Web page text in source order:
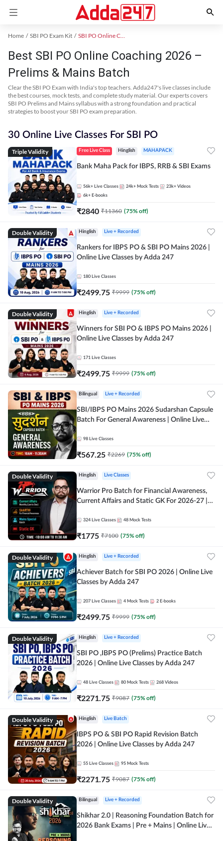
Home SBI PO Exam Kit SBI PO Online Coaching
Best SBI PO Online Coaching 2026 –
Prelims & Mains Batch
Clear the SBI PO Exam with India's top teachers. Adda247's live classes include
the best courses, mock tests, and complete study material. Our experts covers
SBI PO Prelims and Mains syllabus with a strong foundation and practical
strategies to boost your SBI PO exam preparation.
30 Online Live Classes For SBI PO
Triple Validity Free Live Class Hinglish MAHAPACK
Bank Maha Pack for IBPS, RRB & SBI Exams
56k+ Live Classes 24k+ Mock Tests 23k+ Videos
6k+ E-books
₹2840 ₹11360 (75% off)
Double Validity Hinglish Live + Recorded
Rankers for IBPS PO & SBI PO Mains 2026 |
Online Live Classes by Adda 247
180 Live Classes
₹2499.75 ₹9999 (75% off)
Double Validity Hinglish Live + Recorded
Winners for SBI PO & IBPS PO Mains 2026 |
Online Live Classes by Adda 247
171 Live Classes
₹2499.75 ₹9999 (75% off)
Bilingual Live + Recorded
SBI/IBPS PO Mains 2026 Sudarshan Capsule
Batch For General Awareness | Online Live
98 Live Classes
₹567.25 ₹2269 (75% off)
Double Validity Hinglish Live Classes
Warrior Pro Batch for Financial Awareness,
Current Affairs and Static GK For 2026-27 |
324 Live Classes 48 Mock Tests
₹1775 ₹7100 (75% off)
Double Validity Hinglish Live + Recorded
Achiever Batch for SBI PO 2026 | Online Live
Classes by Adda 247
207 Live Classes 4 Mock Tests 2 E-books
₹2499.75 ₹9999 (75% off)
Double Validity Hinglish Live + Recorded
SBI PO ,IBPS PO (Prelims) Practice Batch
2026 | Online Live Classes by Adda 247
48 Live Classes 80 Mock Tests 268 Videos
₹2271.75 ₹9087 (75% off)
Double Validity Hinglish Live Batch
IBPS PO & SBI PO Rapid Revision Batch
2026 | Online Live Classes by Adda 247
55 Live Classes 95 Mock Tests
₹2271.75 ₹9087 (75% off)
Double Validity Bilingual Live + Recorded
Shikhar 2.0 | Reasoning Foundation Batch for
2026 Bank Exams | Pre + Mains | Online Live